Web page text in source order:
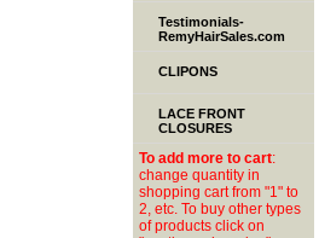
Testimonials-
RemyHairSales.com
CLIPONS
LACE FRONT
CLOSURES
To add more to cart:
change quantity in
shopping cart from "1" to
2, etc. To buy other types
of products click on